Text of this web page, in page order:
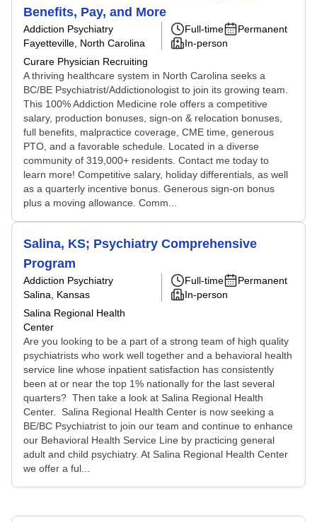
Benefits, Pay, and More
Addiction Psychiatry
Fayetteville, North Carolina
Curare Physician Recruiting
Full-time
Permanent
In-person
A thriving healthcare system in North Carolina seeks a
BC/BE Psychiatrist/Addictionologist to join its growing team.
This 100% Addiction Medicine role offers a competitive
salary, production bonuses, sign-on & relocation bonuses,
full benefits, malpractice coverage, CME time, generous
PTO, and a favorable schedule. Located in a diverse
community of 319,000+ residents. Contact me today to
learn more! Competitive salary, holiday differentials, as well
as a quarterly incentive bonus. Generous sign-on bonus
plus a moving allowance. Comm...
Salina, KS; Psychiatry Comprehensive
Program
Addiction Psychiatry
Salina, Kansas
Salina Regional Health
Center
Full-time
Permanent
In-person
Are you looking to be a part of a strong team of high quality
psychiatrists who work well together and a behavioral health
service line whose inpatient satisfaction has consistently
been at or near the top 1% nationally for the last several
quarters? Then take a look at Salina Regional Health
Center. Salina Regional Health Center is now seeking a
BE/BC Psychiatrist to join our team and continue to enhance
our Behavioral Health Service Line by practicing general
adult and child psychiatry. At Salina Regional Health Center
we offer a ful...